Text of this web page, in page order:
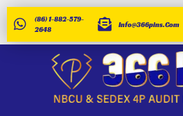
(86) 1-882-579-
2648
Info@366pins.com